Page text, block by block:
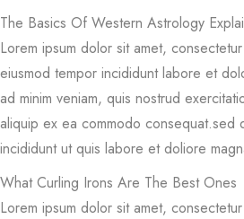
The Basics Of Western Astrology
Lorem ipsum dolor sit amet,
eiusmod tempor incididunt labore et
ad minim veniam, quis nostrud
aliquip ex ea commodo consequat.sed
incididunt ut quis labore et doliore
What Curling Irons Are The Best Ones
Lorem ipsum dolor sit amet,